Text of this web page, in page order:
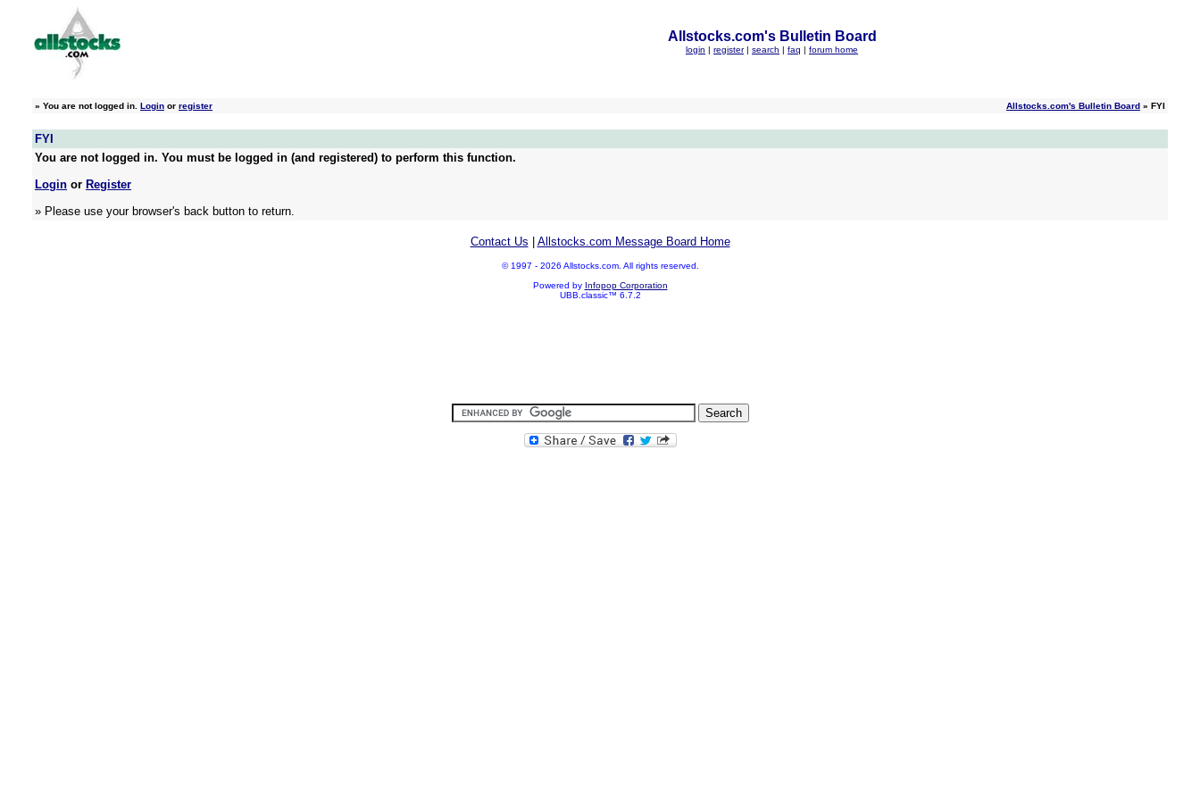
Allstocks.com's Bulletin Board
login | register | search | faq | forum home
» You are not logged in. Login or register Allstocks.com's Bulletin Board » FYI
FYI
You are not logged in. You must be logged in (and registered) to perform this function.
Login or Register
» Please use your browser's back button to return.
Contact Us Allstocks.com Message Board Home
© 1997 - 2026 Allstocks.com. All rights reserved.
Powered by Infopop Corporation
UBB.classic™ 6.7.2